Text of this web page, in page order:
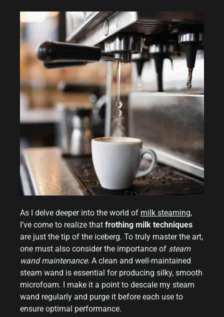
As I delve deeper into the world of milk steaming,
I’ve come to realize that frothing milk techniques
are just the tip of the iceberg. To truly master the art,
one must also consider the importance of steam
wand maintenance. A clean and well-maintained
steam wand is essential for producing silky, smooth
microfoam. I make it a point to descale my steam
wand regularly and purge it before each use to
ensure optimal performance.